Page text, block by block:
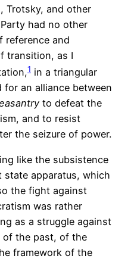
Trotsky, and other
had no other
reference and
transition, as I
1 in a triangular
for an alliance between
to defeat the
and to resist
the seizure of power.
like the subsistence
apparatus, which
the fight against
was rather
as a struggle against
of the past, of the
framework of the